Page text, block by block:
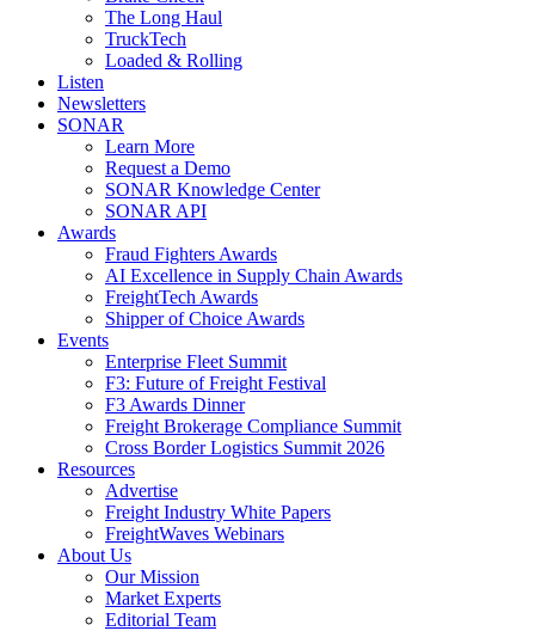
The Long Haul
TruckTech
Loaded & Rolling
Listen
Newsletters
SONAR
Learn More
Request a Demo
SONAR Knowledge Center
SONAR API
Awards
Fraud Fighters Awards
AI Excellence in Supply Chain Awards
FreightTech Awards
Shipper of Choice Awards
Events
Enterprise Fleet Summit
F3: Future of Freight Festival
F3 Awards Dinner
Freight Brokerage Compliance Summit
Cross Border Logistics Summit 2026
Resources
Advertise
Freight Industry White Papers
FreightWaves Webinars
About Us
Our Mission
Market Experts
Editorial Team